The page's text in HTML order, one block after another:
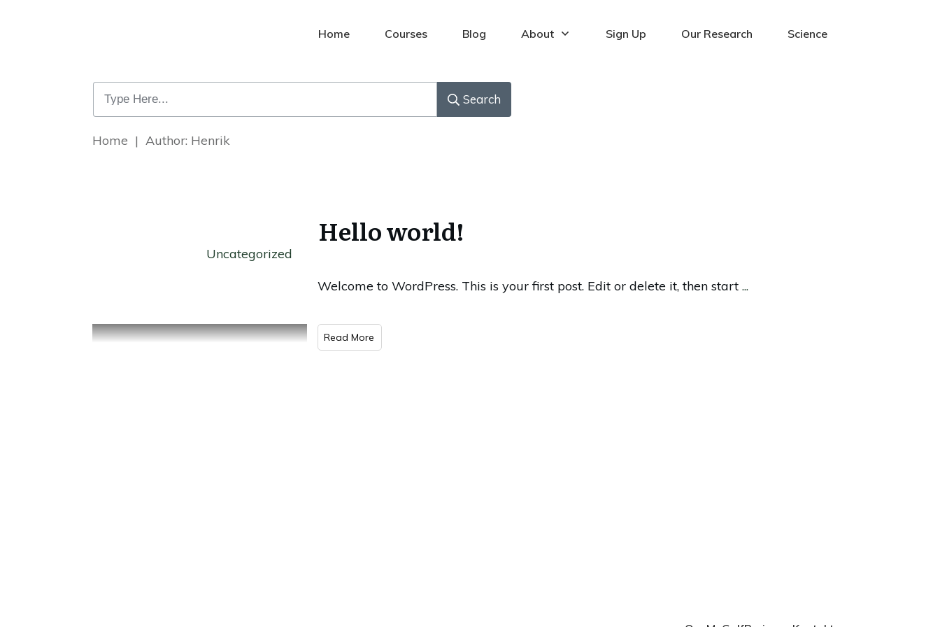
Home Courses Blog About Sign Up Our Research Science
Search
Home | Author: Henrik
Uncategorized
Hello world!
Welcome to WordPress. This is your first post. Edit or delete it, then start ...
Read More